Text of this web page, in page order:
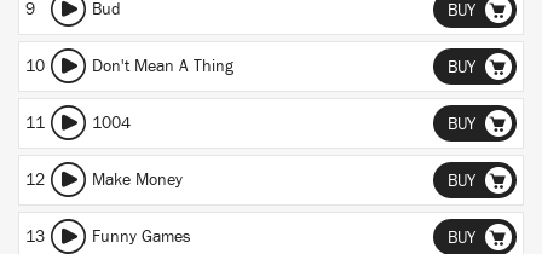
9 Bud BUY
10 Don't Mean A Thing BUY
11 1004 BUY
12 Make Money BUY
13 Funny Games BUY